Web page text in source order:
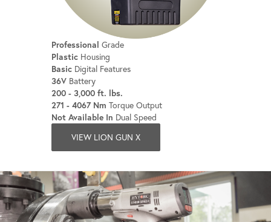
Professional Grade
PlasticHousing
BasicDigital Features
36VBattery
200 - 3,000 ft. lbs.
271 - 4067 Nm Torque Output
Not Available In Dual Speed
VIEW LION GUN X